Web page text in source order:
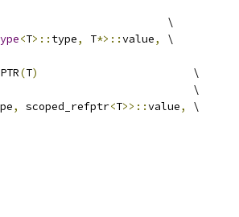
\
<T>:: type, T*>::value,
\
(T)
                        \
\
, scoped_refptr<T>>::value,
\